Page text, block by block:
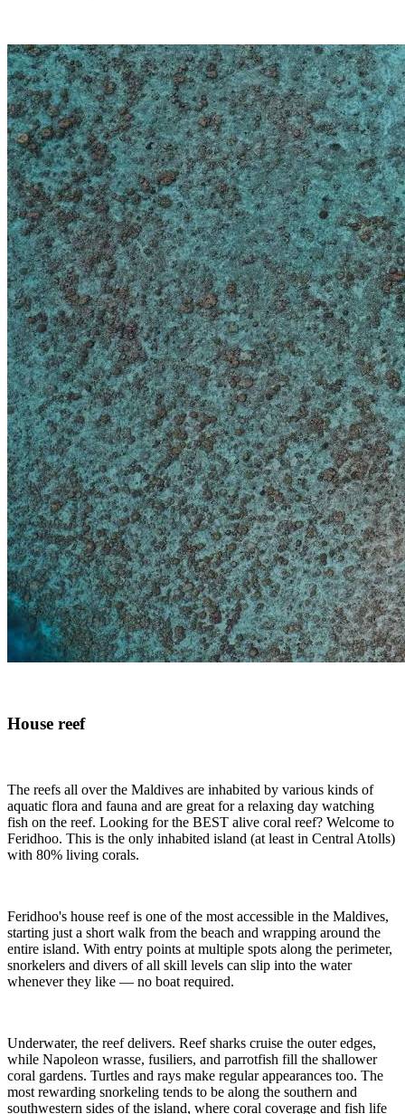
House reef
The reefs all over the Maldives are inhabited by various kinds of
aquatic flora and fauna and are great for a relaxing day watching
fish on the reef. Looking for the BEST alive coral reef? Welcome to
Feridhoo. This is the only inhabited island (at least in Central Atolls)
with 80% living corals.
Feridhoo's house reef is one of the most accessible in the Maldives,
starting just a short walk from the beach and wrapping around the
entire island. With entry points at multiple spots along the perimeter,
snorkelers and divers of all skill levels can slip into the water
whenever they like — no boat required.
Underwater, the reef delivers. Reef sharks cruise the outer edges,
while Napoleon wrasse, fusiliers, and parrotfish fill the shallower
coral gardens. Turtles and rays make regular appearances too. The
most rewarding snorkeling tends to be along the southern and
southwestern sides of the island, where coral coverage and fish life